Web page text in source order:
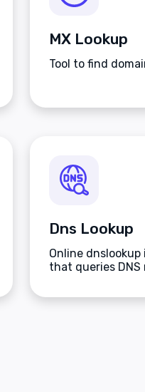
MX Lookup
Tool to find
Dns Lookup
Online dnslookup
that queries